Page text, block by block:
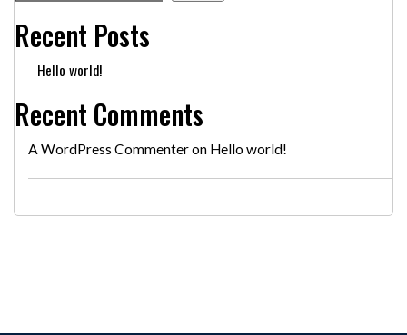
Recent Posts
Hello world!
Recent Comments
A WordPress Commenteron Hello world!